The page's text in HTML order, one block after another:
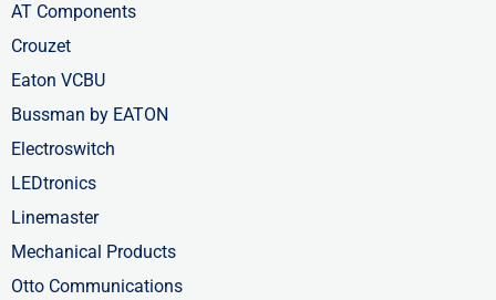
AT Components
Crouzet
Eaton VCBU
Bussman by EATON
Electroswitch
LEDtronics
Linemaster
Mechanical Products
Otto Communications